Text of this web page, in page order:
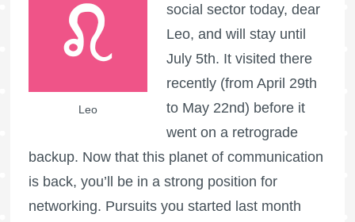
Leo
social sector today, dear
Leo, and will stay until
July 5th. It visited there
recently (from April 29th
to May 22nd) before it
went on a retrograde
backup. Now that this planet of communication
is back, you’ll be in a strong position for
networking. Pursuits you started last month